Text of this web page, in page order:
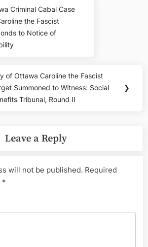
Criminal Cabal Case
the Fascist
to Notice of
of Ottawa Caroline the Fascist
Summoned to Witness: Social
Tribunal, Round II
❯
Leave a Reply
will not be published. Required
*